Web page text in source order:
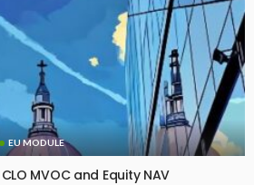
EU MODULE
MVOC and Equity NAV